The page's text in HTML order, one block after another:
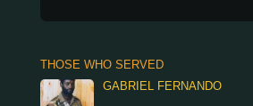
THOSE WHO SERVED
GABRIEL FERNANDO